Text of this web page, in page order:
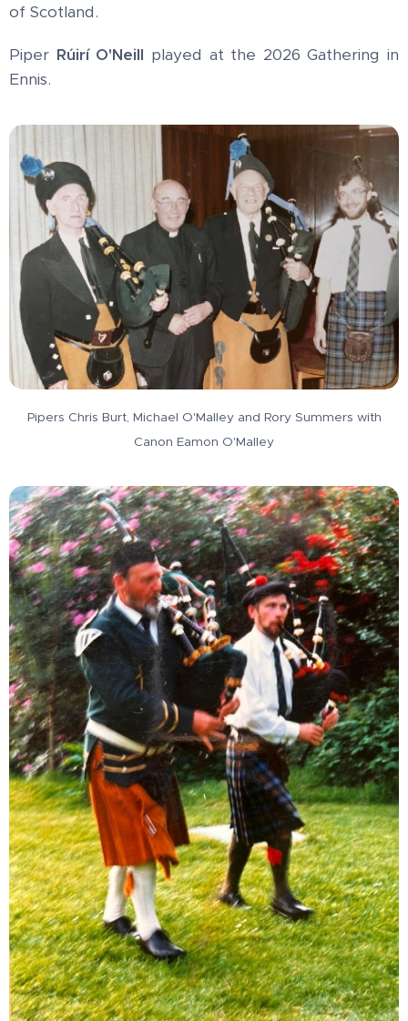
of Scotland.
Piper Rúirí O'Neill played at the 2026 Gathering in
Ennis.
Pipers Chris Burt, Michael O'Malley and Rory Summers with
Canon Eamon O'Malley